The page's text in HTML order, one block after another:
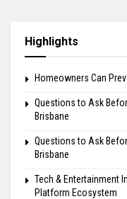
Highlights
Homeowners Can
Questions to Ask
Brisbane
Questions to Ask
Brisbane
Tech & Entertainment
Platform Ecosystem